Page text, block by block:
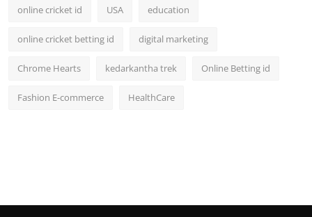
online cricket id USA education
online cricket betting id digital marketing
Chrome Hearts kedarkantha trek Online Betting id
Fashion E-commerce HealthCare